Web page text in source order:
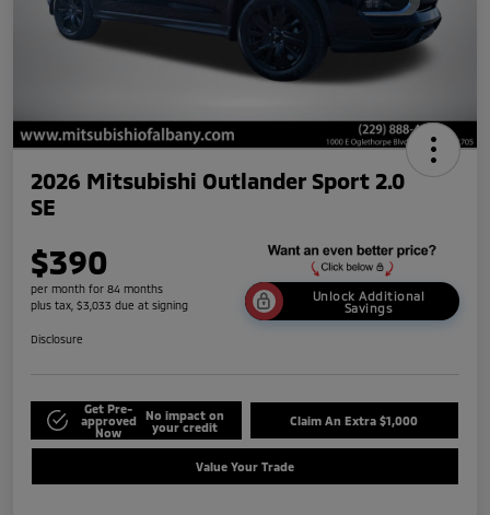
2026 Mitsubishi Outlander Sport 2.0
SE
$390
per month for 84 months
plus tax, $3,033 due at signing
Unlock Additional
Savings
Disclosure
Get Pre-
approved
Now
No impact on
your credit
Claim An Extra $1,000
Value Your Trade